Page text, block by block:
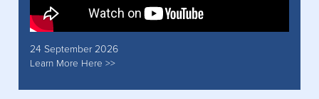
24 September 2026
Learn More Here >>